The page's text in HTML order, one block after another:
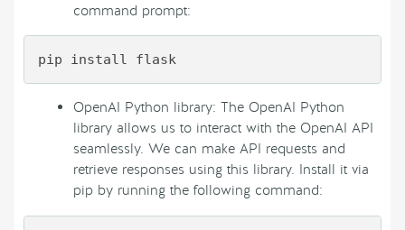
command prompt:
OpenAI Python library: The OpenAI Python
library allows us to interact with the OpenAI API
seamlessly. We can make API requests and
retrieve responses using this library. Install it via
pip by running the following command: